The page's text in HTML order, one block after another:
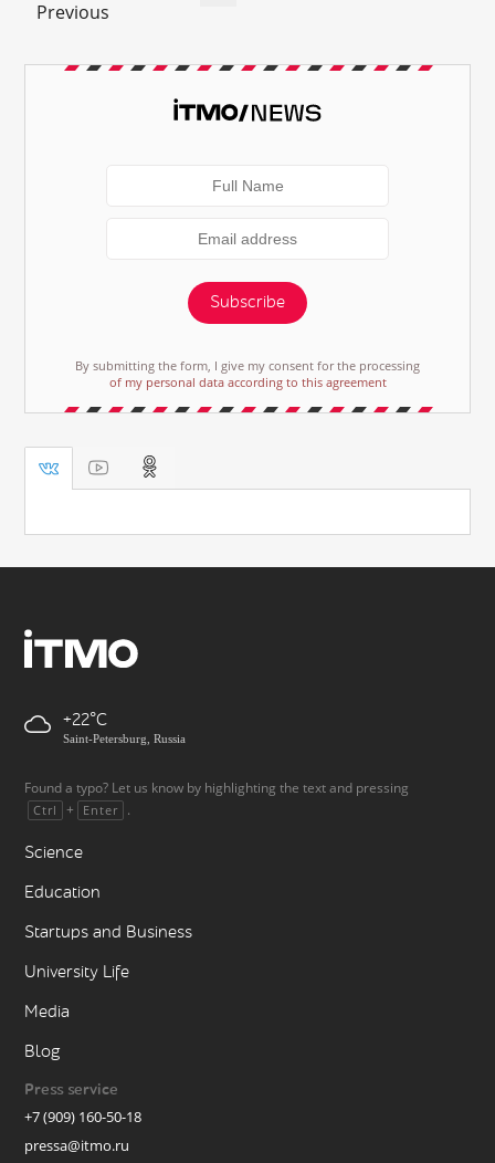
Previous
Subscribe
By submitting the form, I give my consent for the processing
of my personal data according to this agreement
+22
Saint-Petersburg, Russia
Found a typo? Let us know by highlighting the text and pressing
Ctrl + Enter .
Science
Education
Startups and Business
University Life
Media
Blog
Press service
+7 (909) 160-50-18
pressa@itmo.ru